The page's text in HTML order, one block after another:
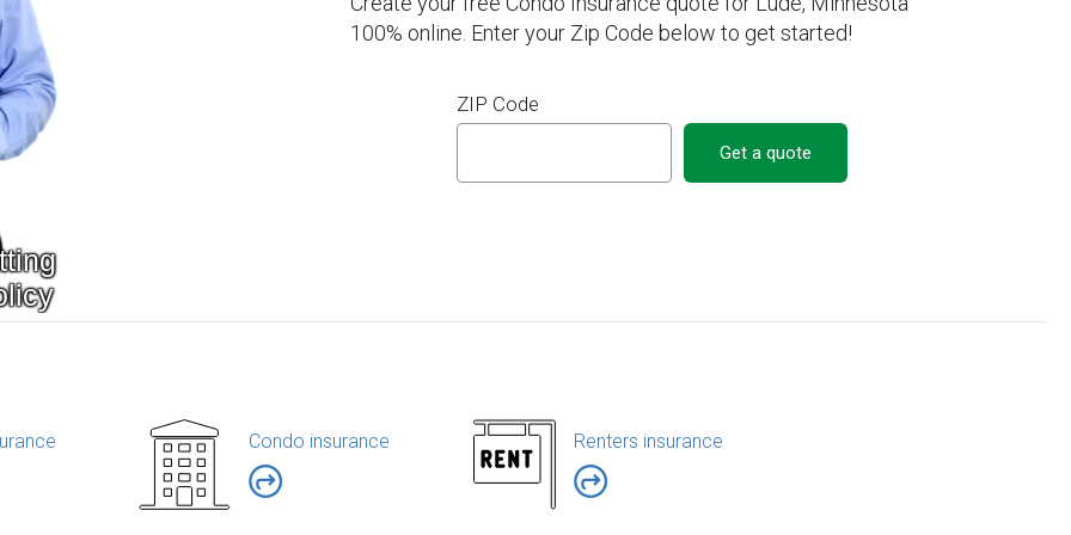
100% online. Enter your Zip Code below to get started!
ZIP Code
Get a quote
Condo insurance Renters insurance